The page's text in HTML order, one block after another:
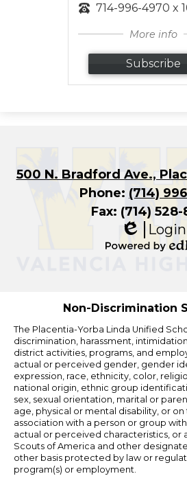
714-996-4970 x
More info
Subscribe
500 N. Bradford Ave.,
Phone: (714)
Fax: (714)
Edlio
Login
Non-Discrimination
The Placentia-Yorba Linda Unified
discrimination, harassment,
district activities, programs, and
actual or perceived gender, gender
expression, race, ethnicity, color,
national origin, ethnic group
sex, sexual orientation, marital or
age, physical or mental disability, or
association with a person or group
actual or perceived characteristics, or
Scouts of America and other
other basis protected by law or
program(s) or employment.